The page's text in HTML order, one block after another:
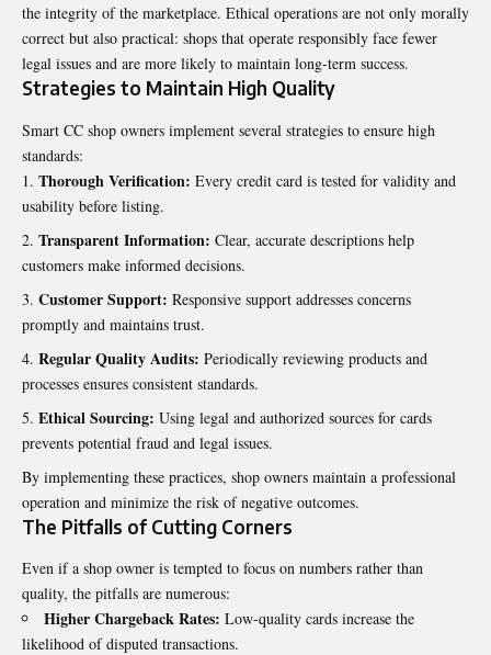
the integrity of the marketplace. Ethical operations are not only morally
correct but also practical: shops that operate responsibly face fewer
legal issues and are more likely to maintain long-term success.
Strategies to Maintain High Quality
Smart CC shop owners implement several strategies to ensure high
standards:
Thorough Verification: Every credit card is tested for validity and
usability before listing.
Transparent Information: Clear, accurate descriptions help
customers make informed decisions.
Customer Support: Responsive support addresses concerns
promptly and maintains trust.
Regular Quality Audits: Periodically reviewing products and
processes ensures consistent standards.
Ethical Sourcing: Using legal and authorized sources for cards
prevents potential fraud and legal issues.
By implementing these practices, shop owners maintain a professional
operation and minimize the risk of negative outcomes.
The Pitfalls of Cutting Corners
Even if a shop owner is tempted to focus on numbers rather than
quality, the pitfalls are numerous:
Higher Chargeback Rates: Low-quality cards increase the
likelihood of disputed transactions.